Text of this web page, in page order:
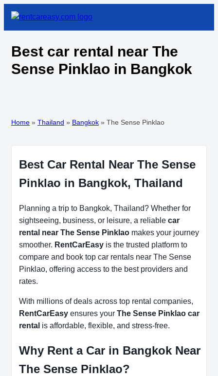
Best car rental near The
Sense Pinklao in Bangkok
Home » Thailand » Bangkok » The Sense Pinklao
Best Car Rental Near The Sense
Pinklao in Bangkok, Thailand
Planning a trip to Bangkok, Thailand? Whether for
sightseeing, business, or leisure, a reliable car
rental near The Sense Pinklao makes your journey
smoother. RentCarEasy is the trusted platform to
compare and book top car rentals near The Sense
Pinklao, offering access to the best providers and
rates.
With millions of deals across top rental companies,
RentCarEasy ensures your The Sense Pinklao car
rental is affordable, flexible, and stress-free.
Why Rent a Car in Bangkok Near
The Sense Pinklao?